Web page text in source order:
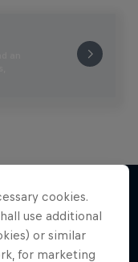
an
cookies.
use additional
or similar
for marketing